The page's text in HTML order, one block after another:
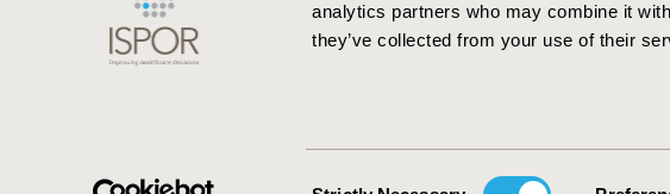
analytics partners who may combine it
they’ve collected from your use of their
ISPOR–The Professional Society for